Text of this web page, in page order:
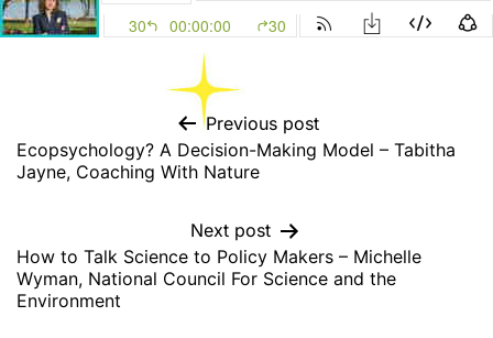
Previous post
Ecopsychology? A Decision-Making Model – Tabitha
Jayne, Coaching With Nature
Next post
How to Talk Science to Policy Makers – Michelle
Wyman, National Council For Science and the
Environment